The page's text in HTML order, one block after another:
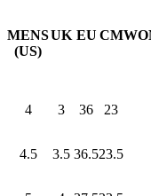
MENS
(US)
UK EU CM
4 3 36 23
4.5 3.5 36.523.5